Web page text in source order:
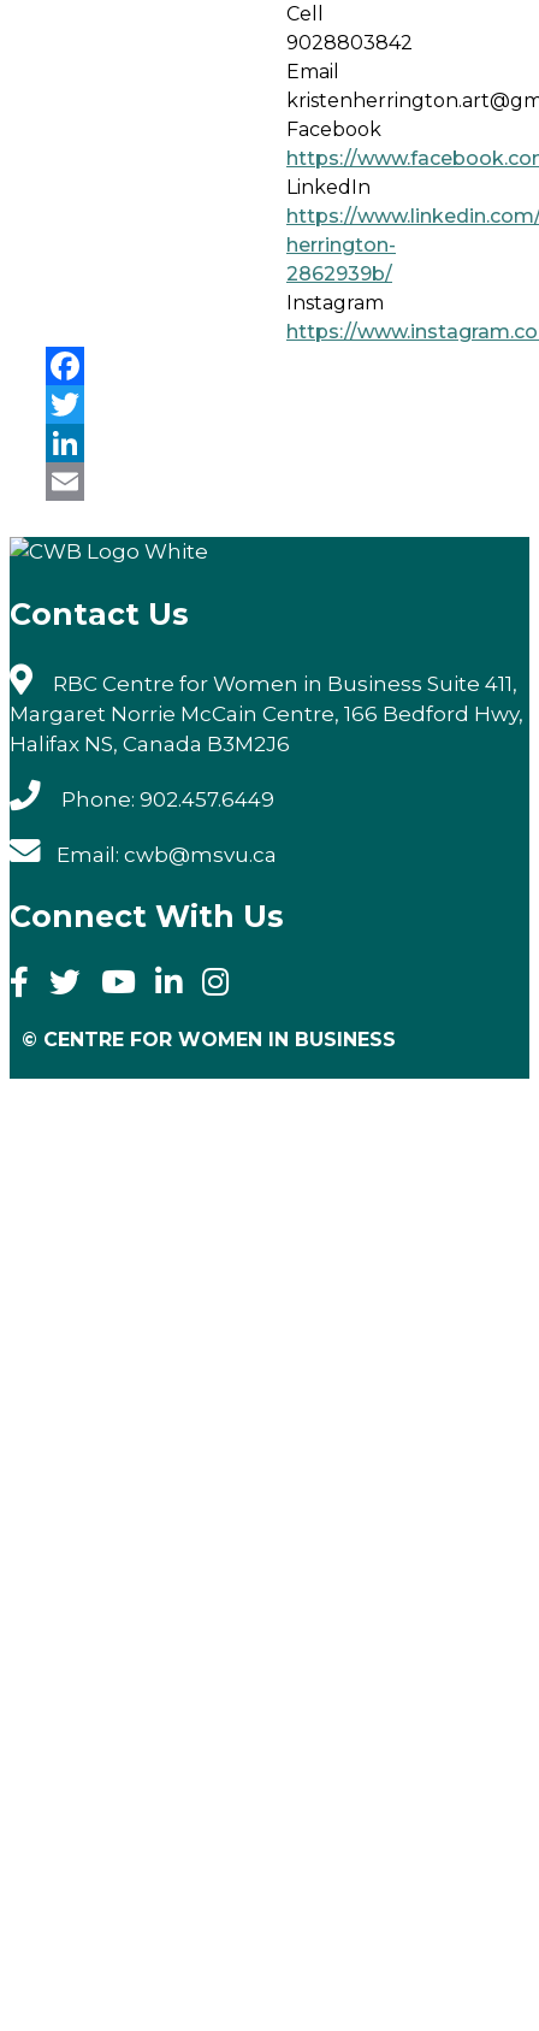
Cell
9028803842
Email
Facebook
https://
LinkedIn
https://
herrington-
2862939b/
Instagram
https://
Facebook
Twitter
LinkedIn
Contact Us
RBC Centre for Women in Business Suite 411,
Margaret Norrie McCain Centre, 166 Bedford Hwy,
Halifax NS, Canada B3M2J6
Phone: 902.457.6449
Email: cwb@msvu.ca
Connect With Us
© CENTRE FOR WOMEN IN BUSINESS